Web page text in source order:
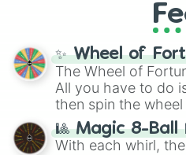
✨ Wheel of
The Wheel of
All you have to do
then spin the
🎱 Magic 8-Ball
With each whirl,